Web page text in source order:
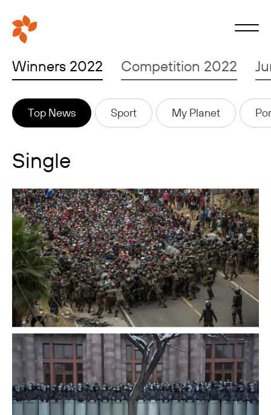
Winners 2022 Competition 2022
Top News Sport My Planet
Single